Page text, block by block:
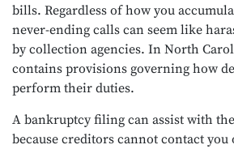
bills. Regardless of how you
never-ending calls can seem like
by collection agencies. In North
contains provisions governing how
perform their duties.
A bankruptcy filing can assist with
because creditors cannot contact